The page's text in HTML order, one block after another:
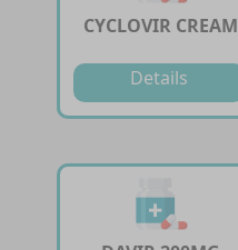
CYCLOVIR CREAM
Details